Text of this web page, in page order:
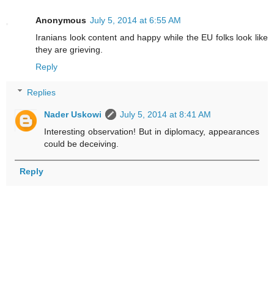
Anonymous July 5, 2014 at 6:55 AM
Iranians look content and happy while the EU folks look like
they are grieving.
Reply
Replies
Nader Uskowi
July 5, 2014 at 8:41 AM
Interesting observation! But in diplomacy, appearances
could be deceiving.
Reply